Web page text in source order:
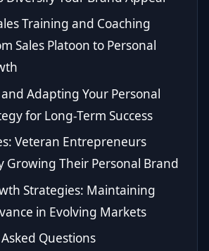
Training and Coaching
Sales Platoon to Personal
Adapting Your Personal
for Long-Term Success
Veteran Entrepreneurs
Growing Their Personal Brand
Strategies: Maintaining
in Evolving Markets
Questions